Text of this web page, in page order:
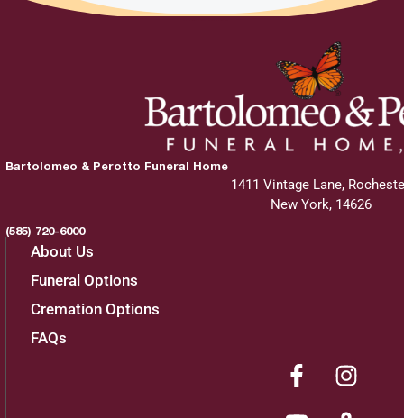
The family greatly appreciates donations
made to these charities in Scott D. "Twig"
Cornell Lab of Ornithology
159 Sapsucker Woods Road
Ithaca,
866.989.2473
Bartolomeo & Perotto Funeral Home
1411 Vintage Lane,
New York, 14626
(585) 720-6000
About Us
Funeral Options
Cremation Options
FAQs